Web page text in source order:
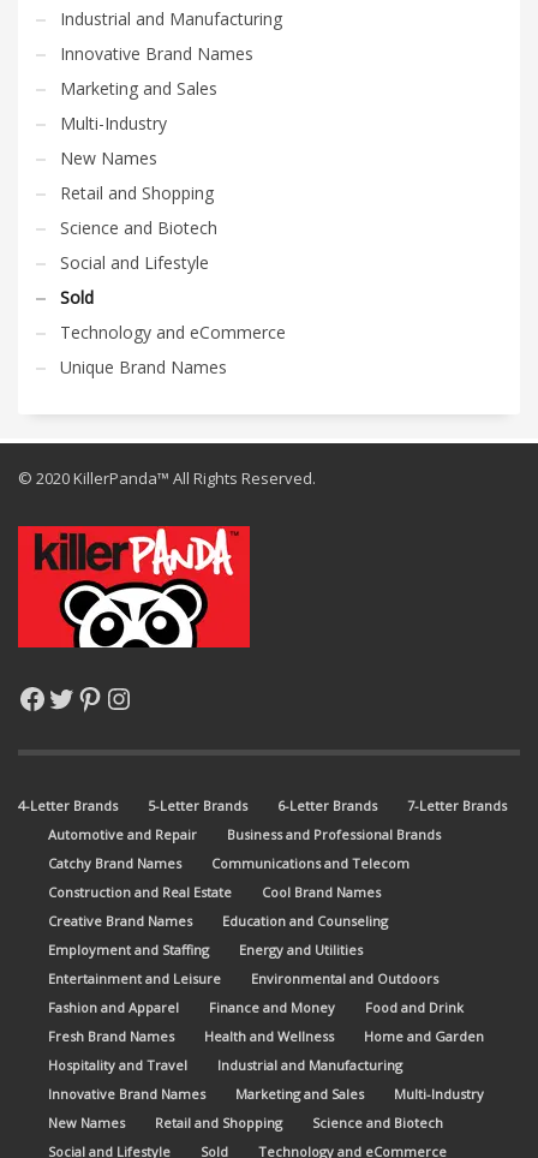
Industrial and Manufacturing
Innovative Brand Names
Marketing and Sales
Multi-Industry
New Names
Retail and Shopping
Science and Biotech
Social and Lifestyle
Sold
Technology and eCommerce
Unique Brand Names
© 2020 KillerPanda™ All Rights Reserved.
Facebook
Twitter
Pinterest
Instagram
4-Letter Brands 5-Letter Brands 6-Letter Brands
7-Letter Brands
Automotive and Repair
Business and Professional Brands
Catchy Brand Names
Communications and Telecom
Construction and Real Estate
Cool Brand Names
Creative Brand Names
Education and Counseling
Employment and Staffing
Energy and Utilities
Entertainment and Leisure
Environmental and Outdoors
Fashion and Apparel
Finance and Money
Food and Drink
Fresh Brand Names
Health and Wellness
Home and Garden
Hospitality and Travel
Industrial and Manufacturing
Innovative Brand Names
Marketing and Sales
Multi-Industry
New Names
Retail and Shopping
Science and Biotech
Social and Lifestyle
Sold Technology and eCommerce